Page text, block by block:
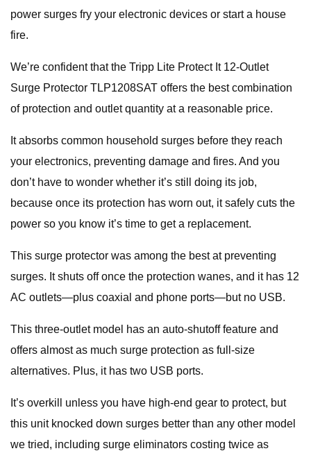
power surges fry your electronic devices or start a house
fire.
We’re confident that the Tripp Lite Protect It 12-Outlet
Surge Protector TLP1208SAT offers the best combination
of protection and outlet quantity at a reasonable price.
It absorbs common household surges before they reach
your electronics, preventing damage and fires. And you
don’t have to wonder whether it’s still doing its job,
because once its protection has worn out, it safely cuts the
power so you know it’s time to get a replacement.
This surge protector was among the best at preventing
surges. It shuts off once the protection wanes, and it has 12
AC outlets—plus coaxial and phone ports—but no USB.
This three-outlet model has an auto-shutoff feature and
offers almost as much surge protection as full-size
alternatives. Plus, it has two USB ports.
It’s overkill unless you have high-end gear to protect, but
this unit knocked down surges better than any other model
we tried, including surge eliminators costing twice as